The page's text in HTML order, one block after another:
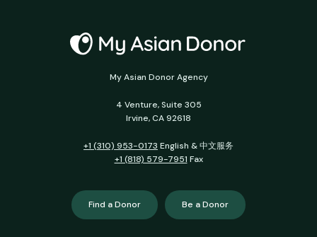
My Asian Donor Agency
4 Venture, Suite 305
Irvine, CA 92618
+1 (310) 953-0173 English & 中文服务
+1 (818) 579-7951 Fax
Find a Donor Be a Donor